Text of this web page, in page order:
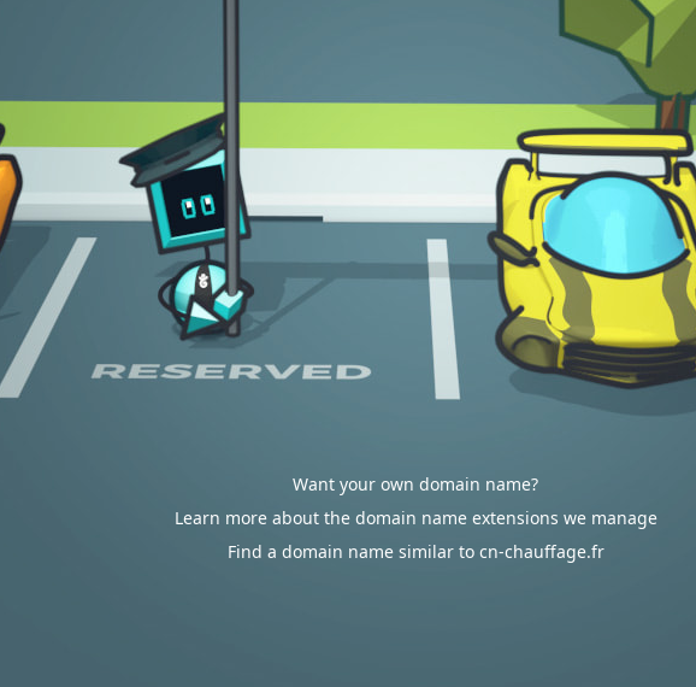
Want your own domain name?
Learn more about the domain name extensions we manage
Find a domain name similar to cn-chauffage.fr